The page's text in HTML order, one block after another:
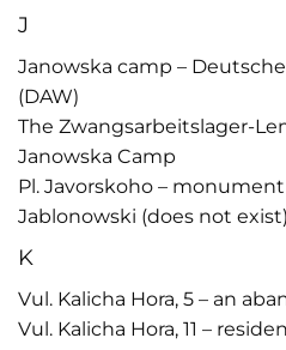
J
Janowska camp –
(DAW)
The Zwangsarbeitslager-
Janowska Camp
Pl. Javorskoho –
Jablonowski (does not exist)
K
Vul. Kalicha Hora, 5 – an
Vul. Kalicha Hora, 11 –